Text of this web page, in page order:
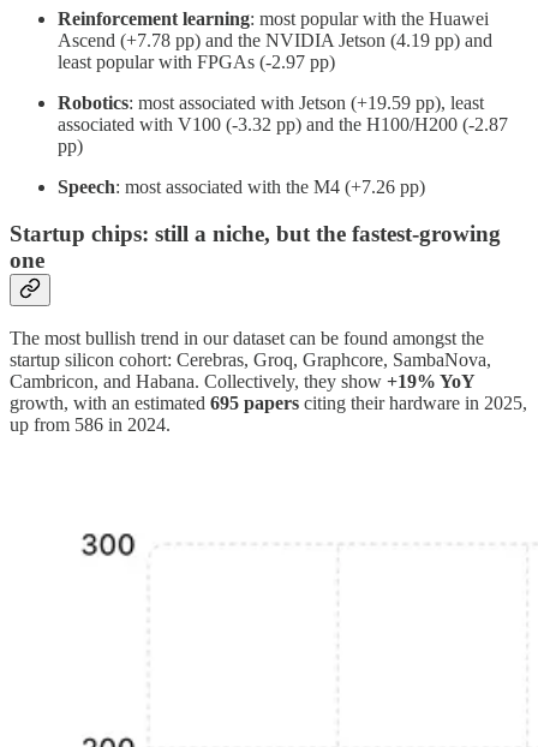
Reinforcement learning: most popular with the Huawei
Ascend (+7.78 pp) and the NVIDIA Jetson (4.19 pp) and
least popular with FPGAs (-2.97 pp)
Robotics: most associated with Jetson (+19.59 pp), least
associated with V100 (-3.32 pp) and the H100/H200 (-2.87
pp)
Speech: most associated with the M4 (+7.26 pp)
Startup chips: still a niche, but the fastest-growing
one
The most bullish trend in our dataset can be found amongst the
startup silicon cohort: Cerebras, Groq, Graphcore, SambaNova,
Cambricon, and Habana. Collectively, they show +19% YoY
growth, with an estimated 695 papers citing their hardware in 2025,
up from 586 in 2024.